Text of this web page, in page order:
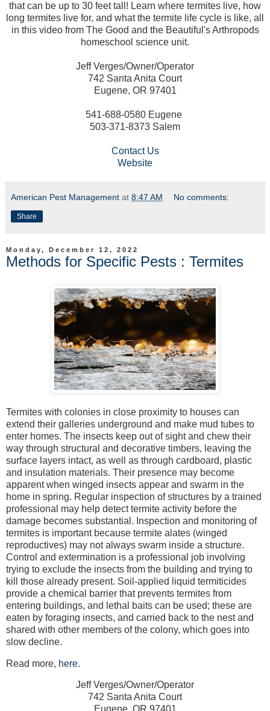
that can be up to 30 feet tall! Learn where termites live, how
long termites live for, and what the termite life cycle is like, all
in this video from The Good and the Beautiful's Arthropods
homeschool science unit.
Jeff Verges/Owner/Operator
742 Santa Anita Court
Eugene, OR 97401
541-688-0580 Eugene
503-371-8373 Salem
Contact Us
Website
American Pest Management at 8:47 AM No comments:
Share
Monday, December 12, 2022
Methods for Specific Pests : Termites
Termites with colonies in close proximity to houses can
extend their galleries underground and make mud tubes to
enter homes. The insects keep out of sight and chew their
way through structural and decorative timbers, leaving the
surface layers intact, as well as through cardboard, plastic
and insulation materials. Their presence may become
apparent when winged insects appear and swarm in the
home in spring. Regular inspection of structures by a trained
professional may help detect termite activity before the
damage becomes substantial. Inspection and monitoring of
termites is important because termite alates (winged
reproductives) may not always swarm inside a structure.
Control and extermination is a professional job involving
trying to exclude the insects from the building and trying to
kill those already present. Soil-applied liquid termiticides
provide a chemical barrier that prevents termites from
entering buildings, and lethal baits can be used; these are
eaten by foraging insects, and carried back to the nest and
shared with other members of the colony, which goes into
slow decline.
Read more, here.
Jeff Verges/Owner/Operator
742 Santa Anita Court